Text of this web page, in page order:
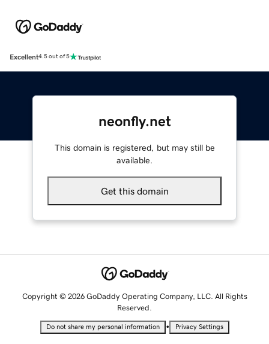
Excellent4.5 out of 5
neonfly.net
This domain is registered, but may still be
available.
Get this domain
Copyright © 2026 GoDaddy Operating Company, LLC. All Rights
Reserved.
Do not share my personal information • Privacy Settings